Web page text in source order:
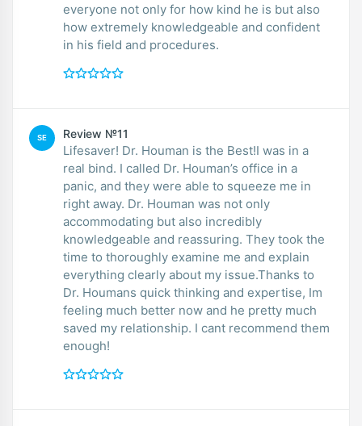
everyone not only for how kind he is but also
how extremely knowledgeable and confident
in his field and procedures.
SE Review №11
Lifesaver! Dr. Houman is the Best!I was in a
real bind. I called Dr. Houman’s office in a
panic, and they were able to squeeze me in
right away. Dr. Houman was not only
accommodating but also incredibly
knowledgeable and reassuring. They took the
time to thoroughly examine me and explain
everything clearly about my issue.Thanks to
Dr. Houmans quick thinking and expertise, Im
feeling much better now and he pretty much
saved my relationship. I cant recommend them
enough!